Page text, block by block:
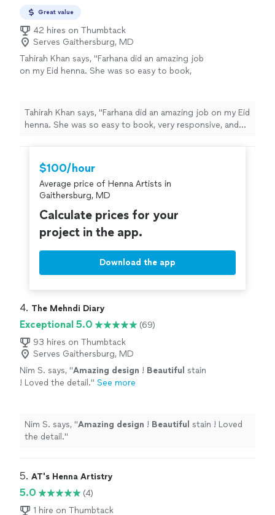
Great value
42 hires on Thumbtack
Serves Gaithersburg, MD
Tahirah Khan says, "Farhana did an amazing job
on my Eid henna. She was so easy to book,
walk me through the different henna color
options and makes her own organic henna
paste, which was a huge plus.She was patient,
detail-oriented, and efficient, and the finished
bold, and has lasted longer than other henna
Ive gotten in the past. I would absolutely
recommend Farhana to anyone in the
Tahirah Khan says, "Farhana did an amazing job on my Eid
henna. She was so easy to book, very responsive, and
options and makes her own organic henna paste, which
was a huge plus.She was patient, detail-oriented, and
efficient, and the finished design came out beautiful.
The stain is rich, bold, and has lasted longer than other
henna Ive gotten in the past. I would absolutely
recommend Farhana to anyone in the Northern Virginia
area."
$100/hour
Average price of Henna Artists in
Gaithersburg, MD
Calculate prices for your
project in the app.
Download the app
4. The Mehndi Diary
Exceptional 5.0
(69)
93 hires on Thumbtack
Serves Gaithersburg, MD
Nim S. says, "Amazing design ! Beautiful stain
! Loved the detail." See more
Nim S. says, "Amazing design ! Beautiful stain ! Loved
the detail."
5. AT's Henna Artistry
5.0
(4)
1 hire on Thumbtack